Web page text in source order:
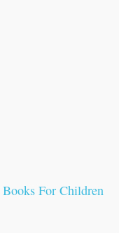
For Children